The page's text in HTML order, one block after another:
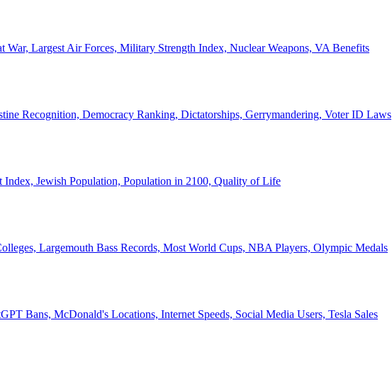
War, Largest Air Forces, Military Strength Index, Nuclear Weapons, VA Benefits
Recognition, Democracy Ranking, Dictatorships, Gerrymandering, Voter ID Laws
Index, Jewish Population, Population in 2100, Quality of Life
Largemouth Bass Records, Most World Cups, NBA Players, Olympic Medals
Bans, McDonald's Locations, Internet Speeds, Social Media Users, Tesla Sales